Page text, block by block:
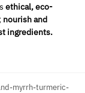
ethical, eco-
nourish and
ingredients.
myrrh-turmeric-